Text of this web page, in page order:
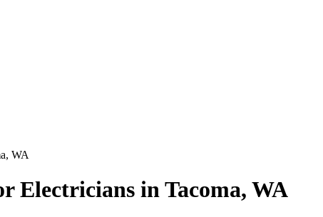
WA
Electricians in Tacoma, WA